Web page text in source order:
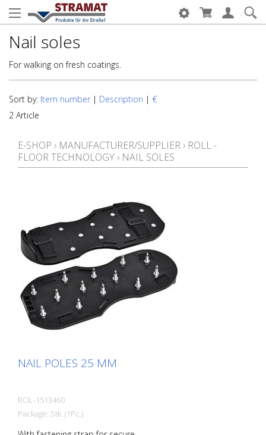
Nail soles
For walking on fresh coatings.
Sort by: Item number | Description | €
2 Article
E-SHOP › MANUFACTURER/SUPPLIER › ROLL -
FLOOR TECHNOLOGY › NAIL SOLES
NAIL POLES 25 MM
ROL-1513460
Package: Stk. (1Pc.)